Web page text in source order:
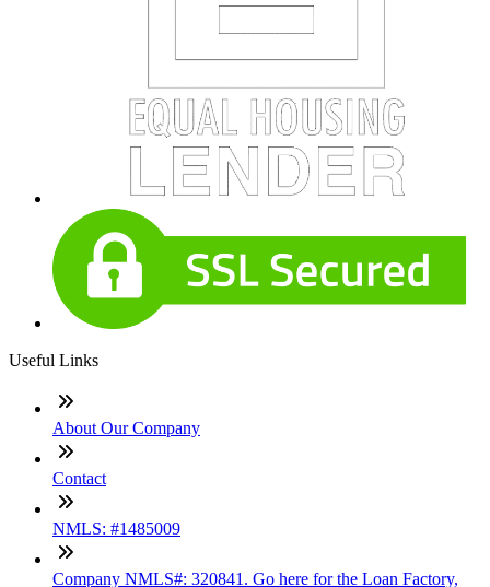
Useful Links
About Our Company
Contact
NMLS: #1485009
Company NMLS#: 320841. Go here for the Loan Factory,